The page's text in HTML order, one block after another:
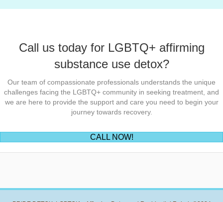
Call us today for LGBTQ+ affirming
substance use detox?
Our team of compassionate professionals understands the unique
challenges facing the LGBTQ+ community in seeking treatment, and
we are here to provide the support and care you need to begin your
journey towards recovery.
CALL NOW!(opens in new tab)